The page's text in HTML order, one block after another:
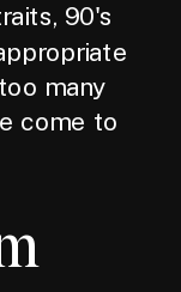
90's
many
come to